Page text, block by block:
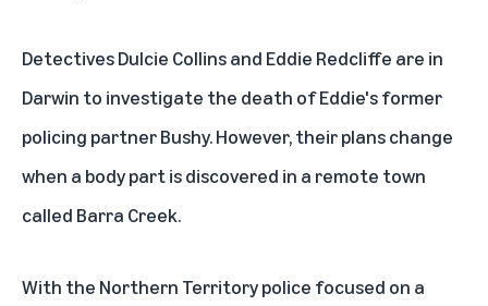
Detectives Dulcie Collins and Eddie Redcliffe are in
Darwin to investigate the death of Eddie's former
policing partner Bushy. However, their plans change
when a body part is discovered in a remote town
called Barra Creek.
With the Northern Territory police focused on a